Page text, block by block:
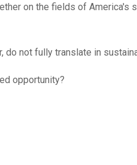
on the fields of America's
not fully translate in
opportunity?